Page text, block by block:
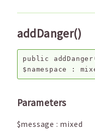
addDanger()
public addDanger
$namespace
:
Parameters
$message : mixed